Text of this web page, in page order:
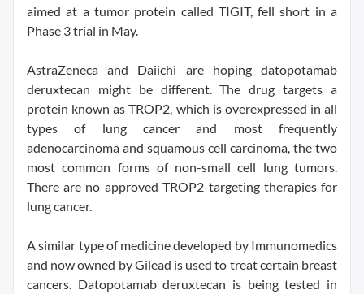
aimed at a tumor protein called TIGIT, fell short in a
Phase 3 trial in May.
AstraZeneca and Daiichi are hoping datopotamab
deruxtecan might be different. The drug targets a
protein known as TROP2, which is overexpressed in all
types of lung cancer and most frequently
adenocarcinoma and squamous cell carcinoma, the two
most common forms of non-small cell lung tumors.
There are no approved TROP2-targeting therapies for
lung cancer.
A similar type of medicine developed by Immunomedics
and now owned by Gilead is used to treat certain breast
cancers. Datopotamab deruxtecan is being tested in